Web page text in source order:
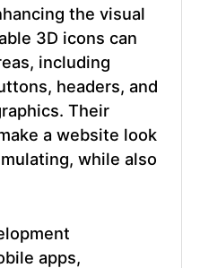
the visual
3D icons can
including
headers, and
Their
a website look
while also
apps,